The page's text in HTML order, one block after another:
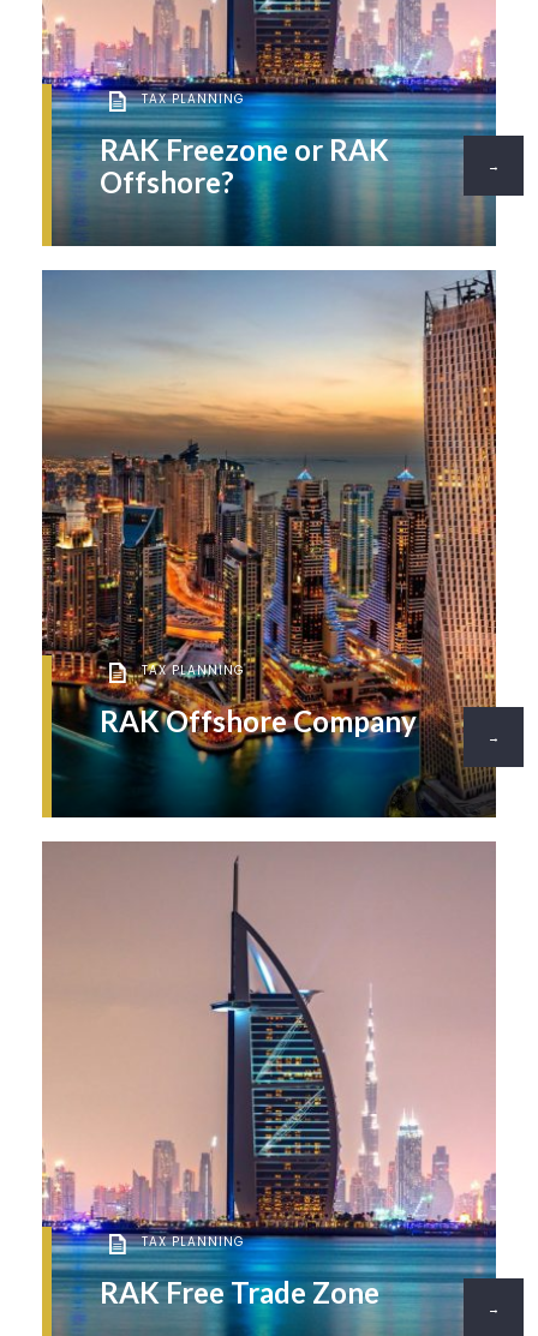
TAX PLANNING
RAK Freezone or RAK
Offshore?
→
TAX PLANNING
RAK Offshore Company →
TAX PLANNING
RAK Free Trade Zone →